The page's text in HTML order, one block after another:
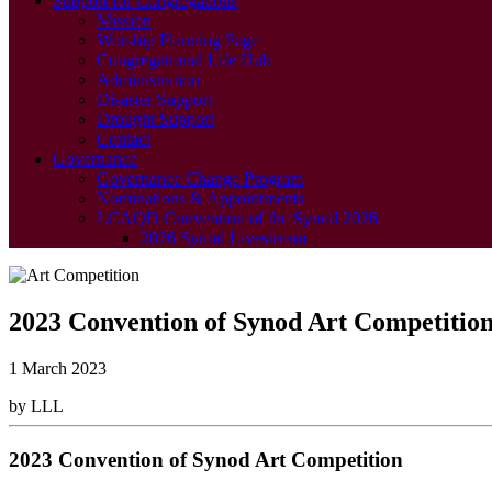
Mission
Worship Planning Page
Congregational Life Hub
Administration
Disaster Support
Drought Support
Contact
Governance
Governance Change Program
Nominations & Appointments
LCAQD Convention of the Synod 2026
2026 Synod Livestream
2023 Convention of Synod Art
1 March 2023
by LLL
2023 Convention of Synod Art Competition